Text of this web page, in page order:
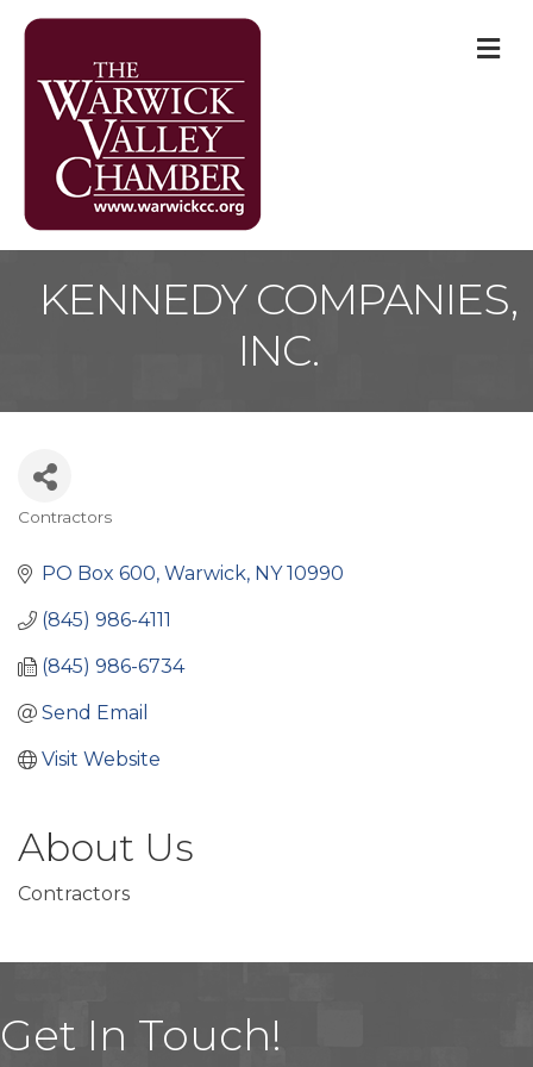
KENNEDY COMPANIES,
INC.
Contractors
PO Box 600 Warwick NY 10990
(845) 986-4111
(845) 986-6734
Send Email
Visit Website
About Us
Contractors
Get In Touch!